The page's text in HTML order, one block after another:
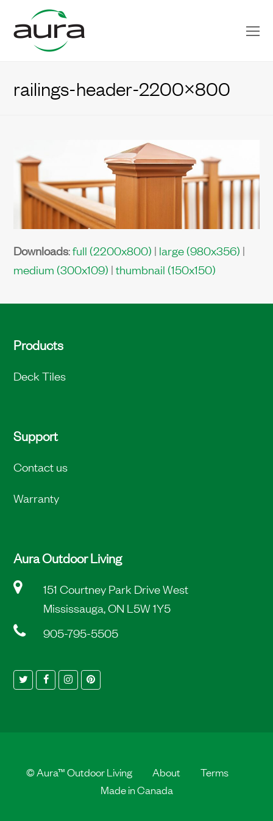
railings-header-2200×800
Downloads:full (2200x800) | large (980x356) |
medium (300x109) |thumbnail (150x150)
Products
Deck Tiles
Support
Contact us
Warranty
Aura Outdoor Living
151 Courtney Park Drive West
Mississauga, ON L5W 1Y5
905-795-5505
TwitterFacebookInstagramPinterest
©Aura™ Outdoor Living About
Terms
Made in Canada